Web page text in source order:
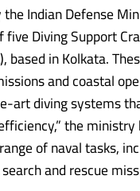
Indian Defense
Diving Support
based in Kolkata.
and coastal
art diving systems
the ministry
of naval tasks,
and rescue